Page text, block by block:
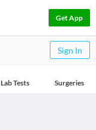
Get App
Sign In
Lab Tests Surgeries